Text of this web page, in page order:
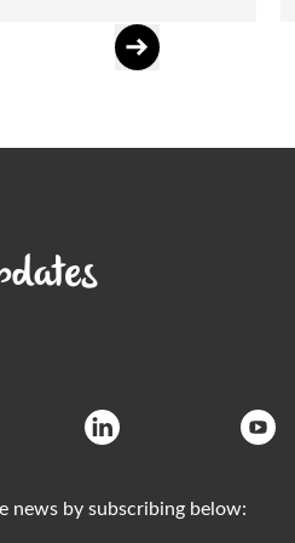
news by subscribing below: